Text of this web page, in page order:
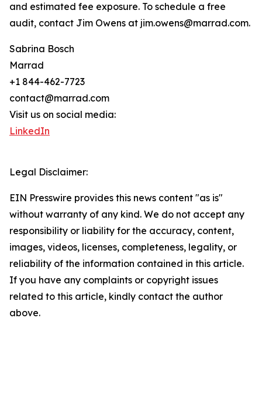
and estimated fee exposure. To schedule a free
audit, contact Jim Owens at jim.owens@marrad.com.
Sabrina Bosch
Marrad
+1 844-462-7723
contact@marrad.com
Visit us on social media:
LinkedIn
Legal Disclaimer:
EIN Presswire provides this news content "as is"
without warranty of any kind. We do not accept any
responsibility or liability for the accuracy, content,
images, videos, licenses, completeness, legality, or
reliability of the information contained in this article.
If you have any complaints or copyright issues
related to this article, kindly contact the author
above.